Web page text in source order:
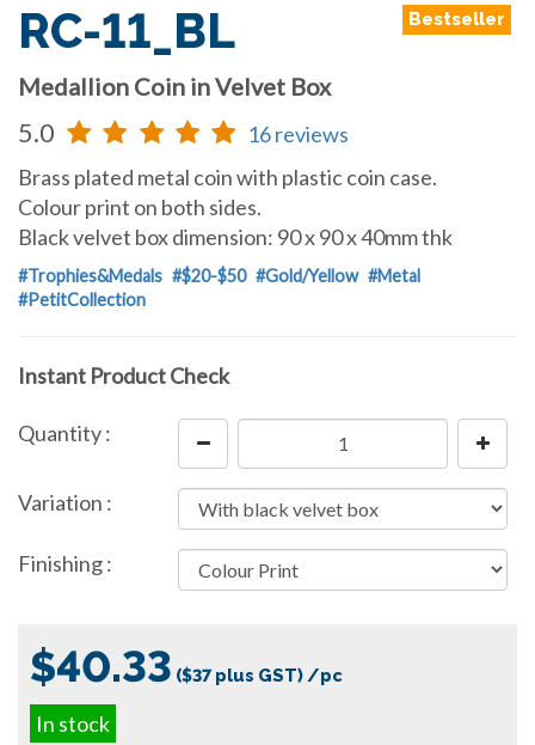
RC-11_BL Bestseller
Medallion Coin in Velvet Box
5.0
16 reviews
Brass plated metal coin with plastic coin case.
Colour print on both sides.
Black velvet box dimension: 90 x 90 x 40mm thk
#Trophies&Medals #$20-$50 #Gold/Yellow #Metal
#PetitCollection
Instant Product Check
Quantity :
Variation :
Finishing :
$40.33 ($37 plus GST) /pc
In stock